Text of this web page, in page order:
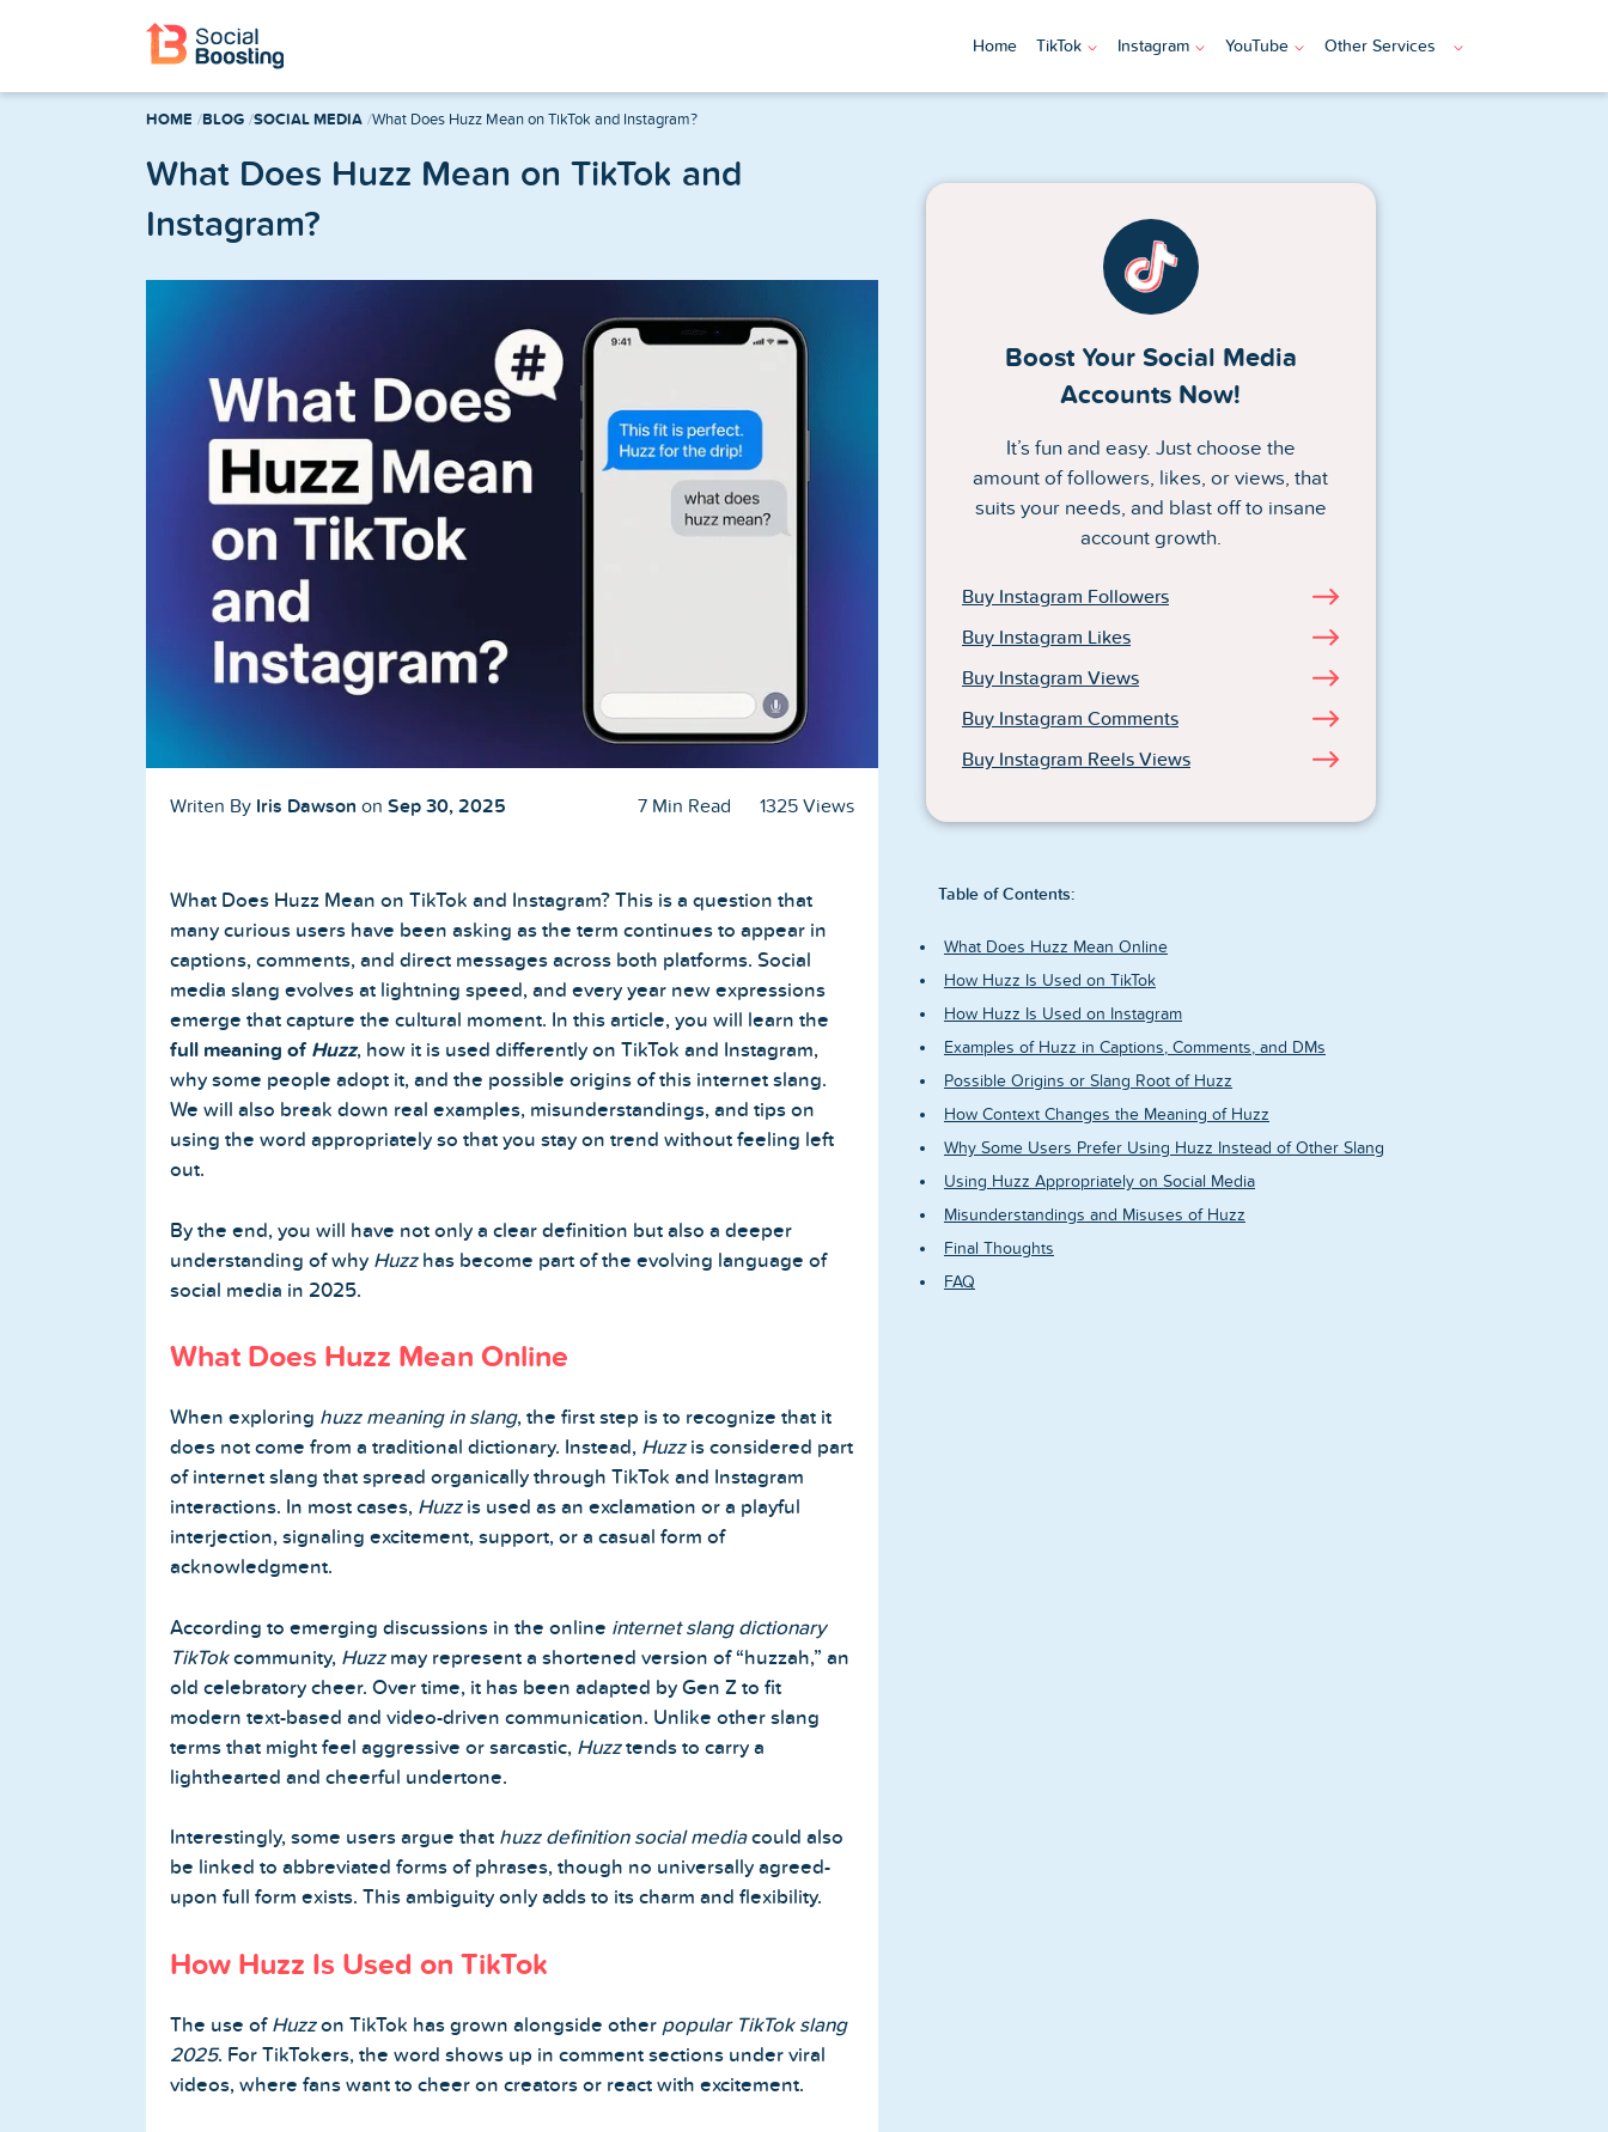
Home TikTok Instagram YouTube Other Services
Buy Instagram Followers
Buy Instagram Likes
Buy Instagram Views
Buy Instagram Reels Views
Buy TikTok Followers
Buy YouTube Subscribers
Buy YouTube Views
Buy YouTube Comments
Buy Twitter Followers
Buy Twitter Likes
Buy Twitter Views
Buy Twitter Retweets
Buy Spotify Followers
Buy Spotify Plays
Buy Spotify Monthly Listeners
HOME BLOG SOCIAL MEDIA What Does Huzz Mean on TikTok and Instagram?
What Does Huzz Mean on TikTok and
Instagram?
Writen By Iris Dawson on Sep 30, 2025 7 Min Read 1325 Views
What Does Huzz Mean on TikTok and Instagram? This is a question that
many curious users have been asking as the term continues to appear in
captions, comments, and direct messages across both platforms. Social
media slang evolves at lightning speed, and every year new expressions
emerge that capture the cultural moment. In this article, you will learn the
full meaning of Huzz, how it is used differently on TikTok and Instagram,
why some people adopt it, and the possible origins of this internet slang.
We will also break down real examples, misunderstandings, and tips on
using the word appropriately so that you stay on trend without feeling left
out.
By the end, you will have not only a clear definition but also a deeper
understanding of why Huzzhas become part of the evolving language of
social media in 2025.
What Does Huzz Mean Online
When exploring huzz meaning in slang, the first step is to recognize that it
does not come from a traditional dictionary. Instead, Huzzis considered part
of internet slang that spread organically through TikTok and Instagram
interactions. In most cases, Huzzis used as an exclamation or a playful
interjection, signaling excitement, support, or a casual form of
acknowledgment.
According to emerging discussions in the online internet slang dictionary
TikTokcommunity, Huzzmay represent a shortened version of “huzzah,” an
old celebratory cheer. Over time, it has been adapted by Gen Z to fit
modern text-based and video-driven communication. Unlike other slang
terms that might feel aggressive or sarcastic, Huzztends to carry a
lighthearted and cheerful undertone.
Interestingly, some users argue that huzz definition social mediacould also
be linked to abbreviated forms of phrases, though no universally agreed-
upon full form exists. This ambiguity only adds to its charm and flexibility.
How Huzz Is Used on TikTok
The use of Huzzon TikTok has grown alongside other popular TikTok slang
2025. For TikTokers, the word shows up in comment sections under viral
videos, where fans want to cheer on creators or react with excitement.
Boost Your Social Media
Accounts Now!
It’s fun and easy. Just choose the
amount of followers, likes, or views, that
suits your needs, and blast off to insane
account growth.
Buy Instagram Followers
Buy Instagram Likes
Buy Instagram Views
Buy Instagram Comments
Buy Instagram Reels Views
Table of Contents:
What Does Huzz Mean Online
How Huzz Is Used on TikTok
How Huzz Is Used on Instagram
Examples of Huzz in Captions, Comments, and DMs
Possible Origins or Slang Root of Huzz
How Context Changes the Meaning of Huzz
Why Some Users Prefer Using Huzz Instead of Other Slang
Using Huzz Appropriately on Social Media
Misunderstandings and Misuses of Huzz
Final Thoughts
FAQ